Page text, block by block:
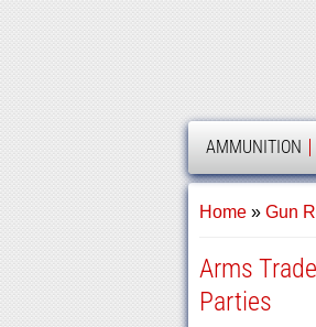
AMMOLAND
AMMUNITION
Home» Gun
Arms
Parties